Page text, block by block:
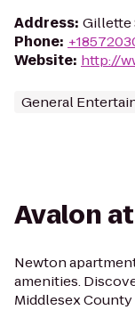
Address: Gillette
Phone:
Website: http://
General
Avalon
Newton
amenities.
Middlesex